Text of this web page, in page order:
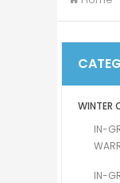
WINTER
IN-
IN-